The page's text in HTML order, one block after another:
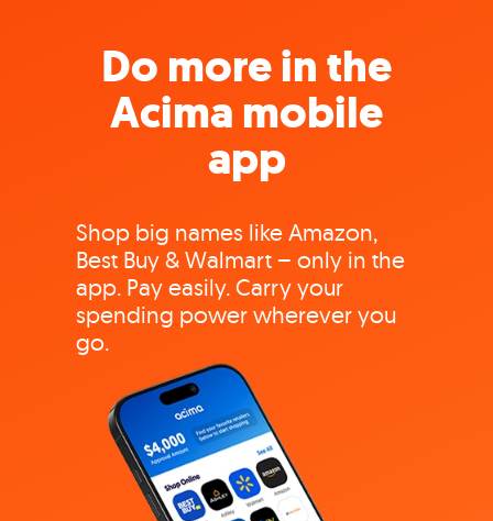
Do more in the
Acima mobile
app
Shop big names like Amazon,
Best Buy & Walmart – only in the
app. Pay easily. Carry your
spending power wherever you
go.